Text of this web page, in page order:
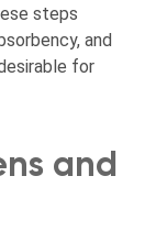
steps
and
for
and